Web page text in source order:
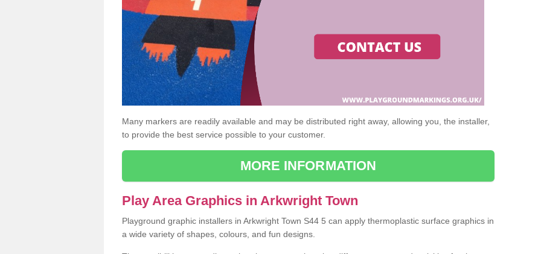
Many markers are readily available and may be distributed right away, allowing you, the installer,
to provide the best service possible to your customer.
MORE INFORMATION
Play Area Graphics in Arkwright Town
Playground graphic installers in Arkwright Town S44 5 can apply thermoplastic surface graphics in
a wide variety of shapes, colours, and fun designs.